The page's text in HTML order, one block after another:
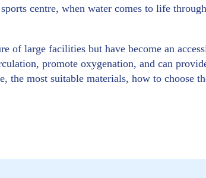
centre, when water comes to life
of large facilities but have become an
promote oxygenation, and can
the most suitable materials, how to choose